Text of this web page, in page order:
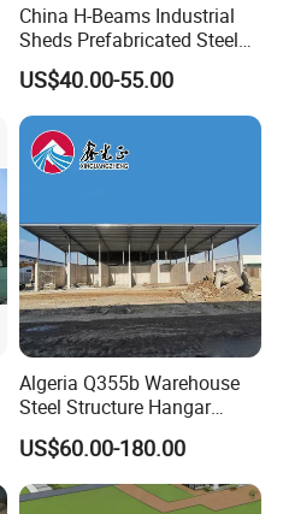
China H-Beams Industrial
Sheds Prefabricated Steel
Frame Building Warehouse
Construction for Workshop
and Storage Steel Structure
Warehouse
US$40.00-55.00
Algeria Q355b Warehouse
Steel Structure Hangar
Ceramic Factory
Prefabricated Building
US$60.00-180.00